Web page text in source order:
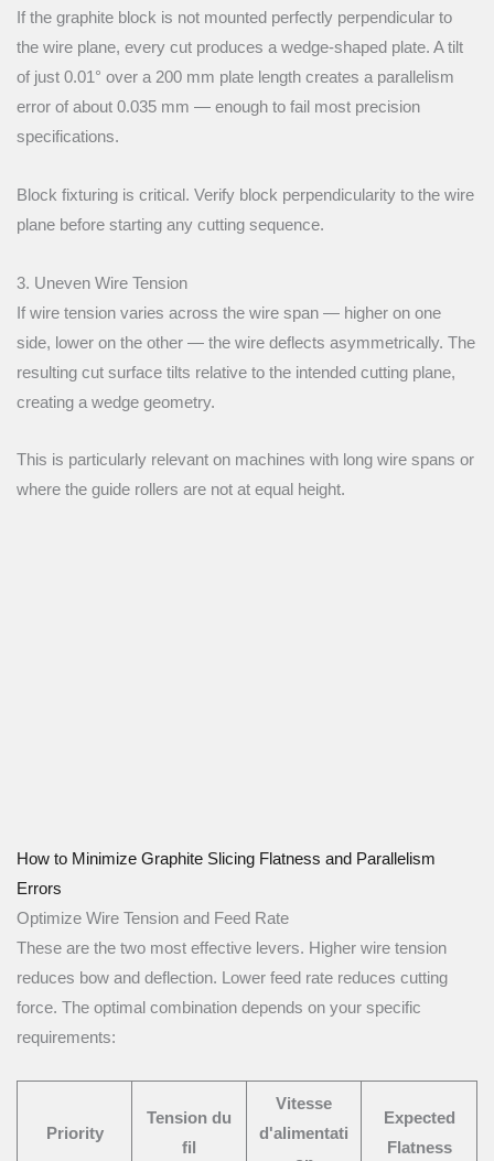
If the graphite block is not mounted perfectly perpendicular to
the wire plane, every cut produces a wedge-shaped plate. A tilt
of just 0.01° over a 200 mm plate length creates a parallelism
error of about 0.035 mm — enough to fail most precision
specifications.
Block fixturing is critical. Verify block perpendicularity to the wire
plane before starting any cutting sequence.
3. Uneven Wire Tension
If wire tension varies across the wire span — higher on one
side, lower on the other — the wire deflects asymmetrically. The
resulting cut surface tilts relative to the intended cutting plane,
creating a wedge geometry.
This is particularly relevant on machines with long wire spans or
where the guide rollers are not at equal height.
How to Minimize Graphite Slicing Flatness and Parallelism
Errors
Optimize Wire Tension and Feed Rate
These are the two most effective levers. Higher wire tension
reduces bow and deflection. Lower feed rate reduces cutting
force. The optimal combination depends on your specific
requirements:
Priority
Tension du
fil
Vitesse
d'alimentati
Expected
Flatness